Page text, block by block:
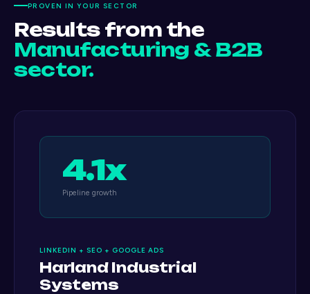
PROVEN IN YOUR SECTOR
Results from the
Manufacturing & B2B
sector.
4.1x
Pipeline growth
LINKEDIN + SEO + GOOGLE ADS
Harland Industrial
Systems